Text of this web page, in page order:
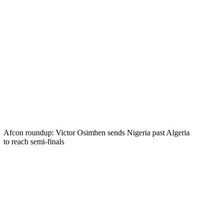
Afcon roundup: Victor Osimhen sends Nigeria past Algeria
to reach semi-finals